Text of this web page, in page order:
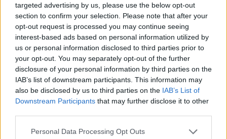
targeted advertising by us, please use the below opt-out
section to confirm your selection. Please note that after your
opt-out request is processed you may continue seeing
interest-based ads based on personal information utilized by
us or personal information disclosed to third parties prior to
your opt-out. You may separately opt-out of the further
disclosure of your personal information by third parties on the
IAB’s list of downstream participants. This information may
also be disclosed by us to third parties on the IAB’s List of
Downstream Participants that may further disclose it to other
Please note that this website/app uses one or more Google
Personal Data Processing Opt Outs
Κορωνοϊός- Αμερική: Δωρεές από celebrities σε